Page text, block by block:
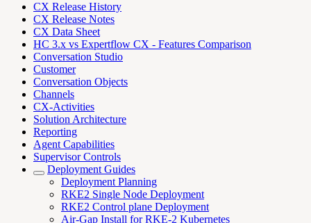
CX Release History
CX Release Notes
CX Data Sheet
HC 3.x vs Expertflow CX - Features Comparison
Conversation Studio
Customer
Conversation Objects
Channels
CX-Activities
Solution Architecture
Reporting
Agent Capabilities
Supervisor Controls
Deployment Guides
Deployment Planning
RKE2 Single Node Deployment
RKE2 Control plane Deployment
Air-Gap Install for RKE-2 Kubernetes